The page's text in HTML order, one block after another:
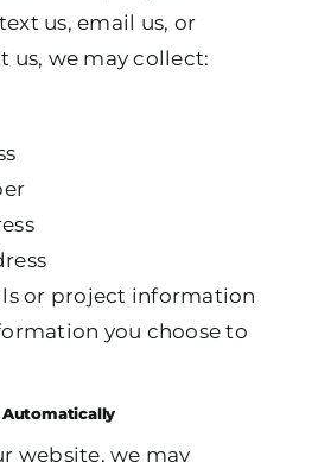
us, email us, or
us, we may collect:
or project information
you choose to
website, we may